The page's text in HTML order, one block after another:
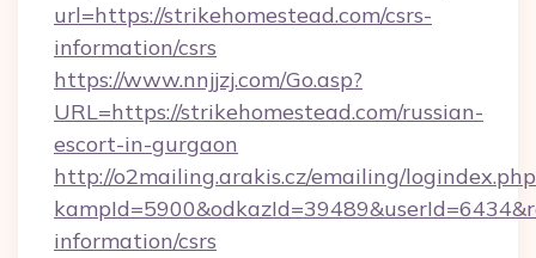
url=https://strikehomestead.com/csrs-
information/csrs
https://www.nnjjzj.com/Go.asp?
URL=https://strikehomestead.com/russian-
escort-in-gurgaon
http://o2mailing.arakis.cz/emailing/
information/csrs